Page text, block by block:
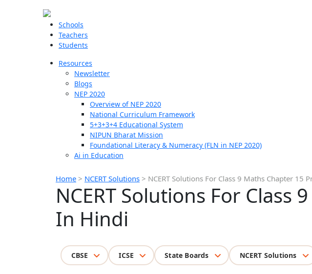
Schools
Teachers
Students
Resources
Newsletter
Blogs
NEP 2020
Overview of NEP 2020
National Curriculum Framework
5+3+3+4 Educational System
NIPUN Bharat Mission
Foundational Literacy & Numeracy (FLN in NEP 2020)
Ai in Education
Home > NCERT Solutions > NCERT Solutions For Class 9 Maths Chapter 15
NCERT Solutions For
In Hindi
CBSE ICSE State Boards NCERT Solutions